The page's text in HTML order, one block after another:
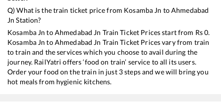
Q) What is the train ticket price from Kosamba Jn toAhmedabad
Jn Station?
Kosamba Jn toAhmedabad Jn Train Ticket Prices start from Rs0.
Kosamba Jn toAhmedabad Jn Train Ticket Prices vary from train
to train and the services which you choose to avail during the
journey. RailYatri offers ‘food on train’ service to all its users.
Order your food on the train in just 3 steps and we will bring you
hot meals from hygienic kitchens.